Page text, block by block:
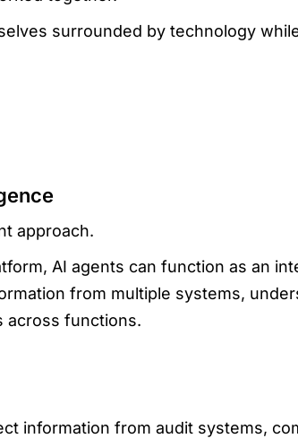
surrounded by technology
approach.
AI agents can function as an
from multiple systems,
across functions.
information from audit systems,